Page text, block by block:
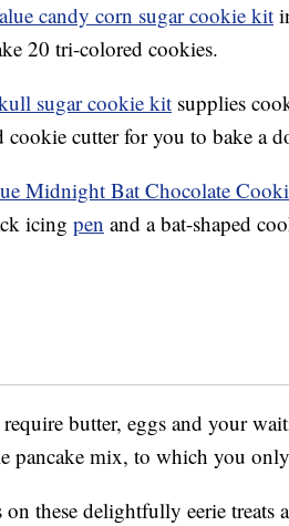
candy corn sugar cookie kit
20 tri-colored cookies.
sugar cookie kit supplies
cookie cutter for you to bake a
Midnight Bat Chocolate
icing pen and a bat-shaped
butter, eggs and your
pancake mix, to which you
these delightfully eerie treats